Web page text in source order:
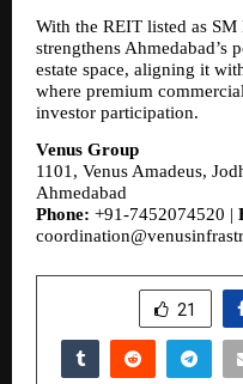
With the REIT listed as
strengthens
estate space, aligning it
where premium
investor participation.
Venus Group
1101, Venus Amadeus,
Ahmedabad
Phone: +91-7452074520 |
21